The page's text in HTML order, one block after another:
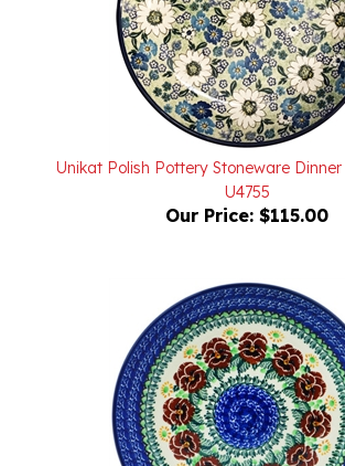
Unikat Polish Pottery Stoneware Dinner
U4755
Our Price:$115.00